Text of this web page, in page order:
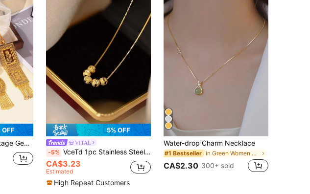
OFF
For Holiday Gifts And Daily Wear
5% OFF
VITAL
-5% VceTd 1pc Stainless Steel 18k Gold Plated Necklace With 5 Beads Decor, Suitable For Women's Daily Wear Or Gifting
CA$3.23
Estimated
High Repeat Customers
Water-drop Charm Necklace
#1 Bestseller in Green Women Necklaces
CA$2.30 300+ sold